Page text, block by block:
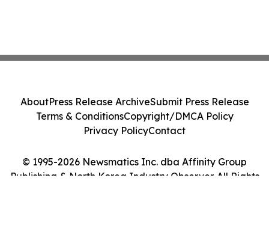
© 1995-2026 Newsmatics Inc. dba Affinity Group
Publishing & North Korea Industry Observer. All Rights
AboutPress Release ArchiveSubmit Press Release
Terms & ConditionsCopyright/DMCA Policy
Privacy PolicyContact